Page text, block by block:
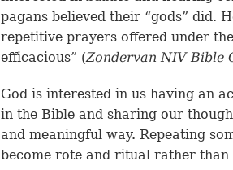
pagans believed their “gods” did.
repetitive prayers offered under
efficacious” (Zondervan NIV Bible
God is interested in us having an
in the Bible and sharing our
and meaningful way. Repeating
become rote and ritual rather